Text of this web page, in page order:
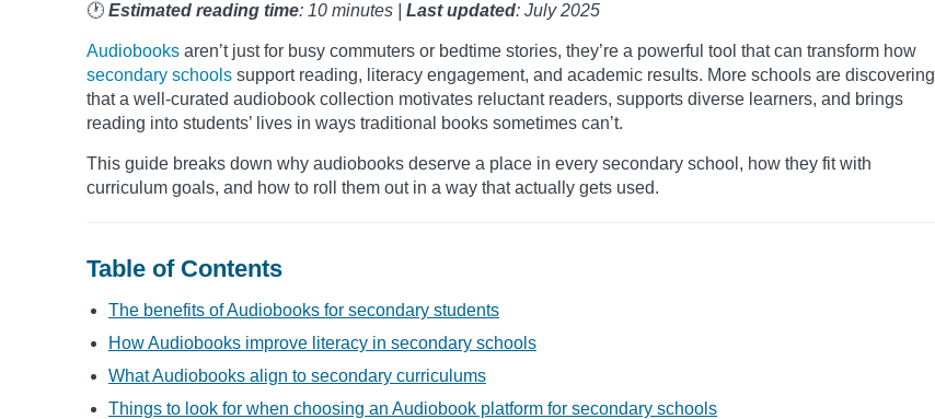
🕐 Estimated reading time: 10 minutes | Last updated: July 2025
Audiobooks aren’t just for busy commuters or bedtime stories, they’re a powerful tool that can transform how
secondary schools support reading, literacy engagement, and academic results. More schools are discovering
that a well-curated audiobook collection motivates reluctant readers, supports diverse learners, and brings
reading into students’ lives in ways traditional books sometimes can’t.
This guide breaks down why audiobooks deserve a place in every secondary school, how they fit with
curriculum goals, and how to roll them out in a way that actually gets used.
Table of Contents
The benefits of Audiobooks for secondary students
How Audiobooks improve literacy in secondary schools
What Audiobooks align to secondary curriculums
Things to look for when choosing an Audiobook platform for secondary schools